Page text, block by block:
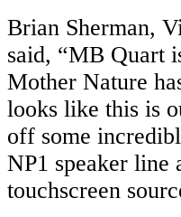
Brian Sherman,
said, “MB Quart
Mother Nature
looks like this is
off some
NP1 speaker line
touchscreen